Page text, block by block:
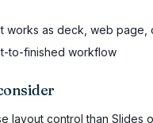
works as deck, web page,
to-finished workflow
layout control than Slides